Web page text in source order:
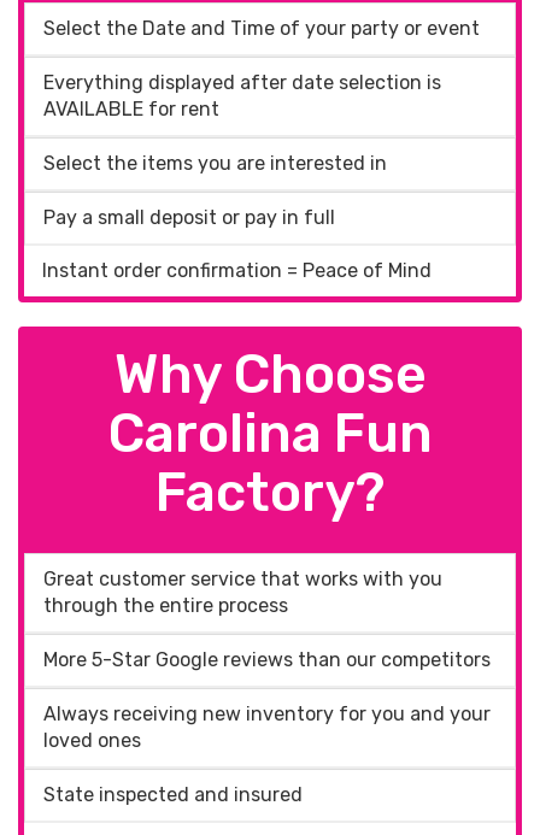
Select the Date and Time of your party or event
Everything displayed after date selection is
AVAILABLE for rent
Select the items you are interested in
Pay a small deposit or pay in full
Instant order confirmation = Peace of Mind
Why Choose
Carolina Fun
Factory?
Great customer service that works with you
through the entire process
More 5-Star Google reviews than our competitors
Always receiving new inventory for you and your
loved ones
State inspected and insured